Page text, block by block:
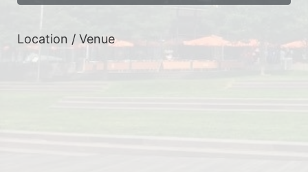
Location / Venue